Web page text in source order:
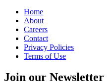
Home
About
Careers
Contact
Privacy Policies
Terms of Use
Join our Newsletter